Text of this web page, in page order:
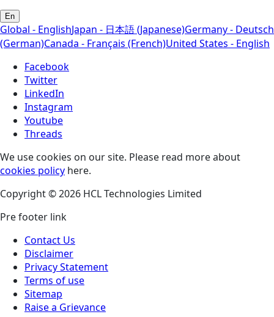
En
Global - EnglishJapan - 日本語 (Japanese)Germany - Deutsch
(German)Canada - Français (French)United States - English
Facebook
Twitter
LinkedIn
Instagram
Youtube
Threads
We use cookies on our site. Please read more about
cookies policy here.
Copyright © 2026 HCL Technologies Limited
Pre footer link
Contact Us
Disclaimer
Privacy Statement
Terms of use
Sitemap
Raise a Grievance